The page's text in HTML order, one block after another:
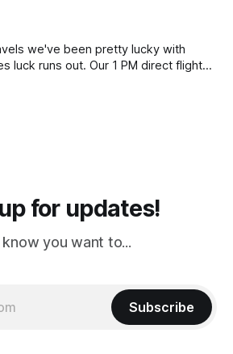
biker shops and Emma's Ice
we've been pretty lucky with
luck runs out. Our 1 PM direct flight
on our way at 5 PM after getting
for updates!
know you want to...
Subscribe